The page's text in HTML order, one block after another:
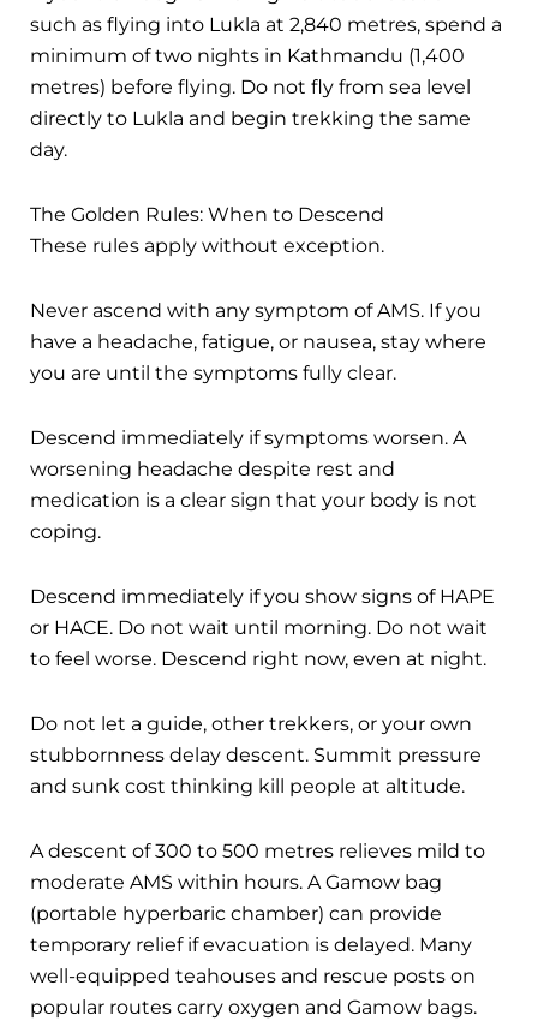
such as flying into Lukla at 2,840 metres, spend a
minimum of two nights in Kathmandu (1,400
metres) before flying. Do not fly from sea level
directly to Lukla and begin trekking the same
day.
The Golden Rules: When to Descend
These rules apply without exception.
Never ascend with any symptom of AMS. If you
have a headache, fatigue, or nausea, stay where
you are until the symptoms fully clear.
Descend immediately if symptoms worsen. A
worsening headache despite rest and
medication is a clear sign that your body is not
coping.
Descend immediately if you show signs of HAPE
or HACE. Do not wait until morning. Do not wait
to feel worse. Descend right now, even at night.
Do not let a guide, other trekkers, or your own
stubbornness delay descent. Summit pressure
and sunk cost thinking kill people at altitude.
A descent of 300 to 500 metres relieves mild to
moderate AMS within hours. A Gamow bag
(portable hyperbaric chamber) can provide
temporary relief if evacuation is delayed. Many
well-equipped teahouses and rescue posts on
popular routes carry oxygen and Gamow bags.